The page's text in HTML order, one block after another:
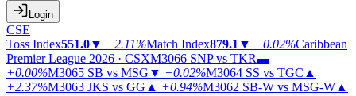
Login
CSE
Toss Index551.0▼ −2.11%Match Index879.1 ▼ −0.02%Caribbean
Premier League 2026 · CSXM3066 SNP vs TKR▬
+0.00%M3065 SB vs MSG ▼ −0.02%M3064 SS vs TGC ▲
+2.37%M3063 JKS vs GG ▲ +0.94%M3062 SB-W vs MSG-W ▲